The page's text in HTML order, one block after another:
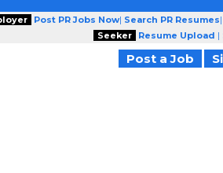
Post PR Jobs Now| Search PR Resumes|
Seeker
Resume Upload |
Post a Job